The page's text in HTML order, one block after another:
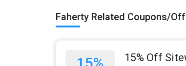
Faherty Related Coupons/
15% Off